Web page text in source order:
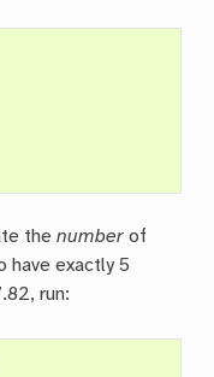
thenumber of
have exactly 5
run: